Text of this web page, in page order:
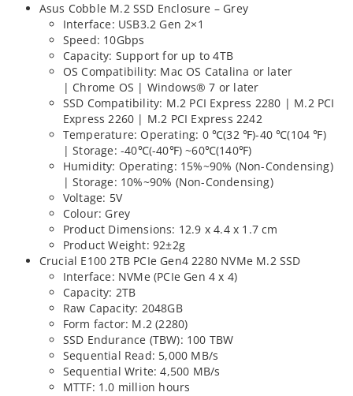
Asus Cobble M.2 SSD Enclosure – Grey
Interface: USB3.2 Gen 2×1
Speed: 10Gbps
Capacity: Support for up to 4TB
OS Compatibility: Mac OS Catalina or later
| Chrome OS | Windows® 7 or later
SSD Compatibility: M.2 PCI Express 2280 | M.2 PCI
Express 2260 | M.2 PCI Express 2242
Temperature: Operating: 0 ℃(32 ℉)-40 ℃(104 ℉)
| Storage: -40℃(-40℉) ~60℃(140℉)
Humidity: Operating: 15%~90% (Non-Condensing)
| Storage: 10%~90% (Non-Condensing)
Voltage: 5V
Colour: Grey
Product Dimensions: 12.9 x 4.4 x 1.7 cm
Product Weight: 92±2g
Crucial E100 2TB PCIe Gen4 2280 NVMe M.2 SSD
Interface: NVMe (PCIe Gen 4 x 4)
Capacity: 2TB
Raw Capacity: 2048GB
Form factor: M.2 (2280)
SSD Endurance (TBW): 100 TBW
Sequential Read: 5,000 MB/s
Sequential Write: 4,500 MB/s
MTTF: 1.0 million hours